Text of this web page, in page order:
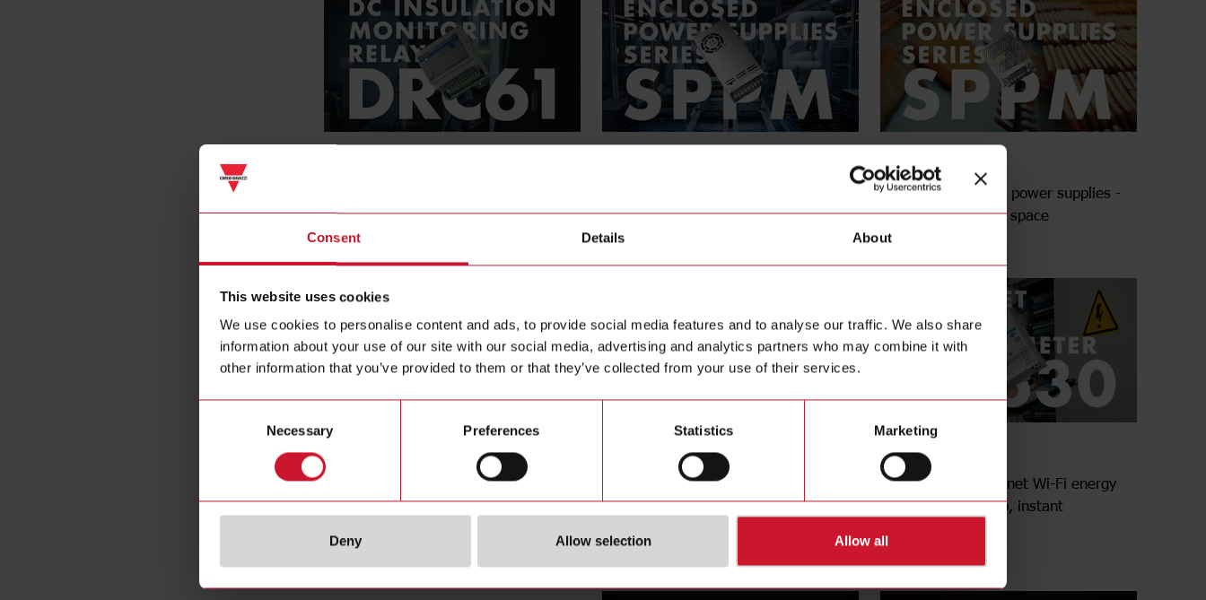
Consent Details About
This website uses cookies
We use cookies to personalise content and ads, to provide social media features and to analyse our traffic. We also share
information about your use of our site with our social media, advertising and analytics partners who may combine it with
other information that you’ve provided to them or that they’ve collected from your use of their services.
Necessary Preferences Statistics Marketing
Deny Allow selection Allow all
More protection for plants
SPPM series
Enclosed switching power supplies -
More power in less space
Multiprotocol ethernet Wi-Fi energy
meter - design to connect, built to
Multiprotocol Ethernet Wi-Fi energy
meter - From measurement to insight
EM630 Series
Multiprotocol Ethernet Wi-Fi energy
meter - Fast set-up, instant